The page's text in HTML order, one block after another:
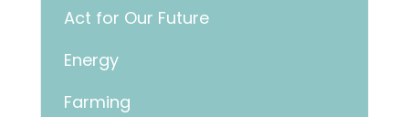
Act for Our Future
Energy
Farming